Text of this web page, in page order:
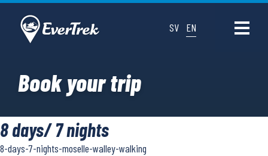
SV EN
Book your trip
8 days/ 7 nights
8-days-7-nights-moselle-walley-walking